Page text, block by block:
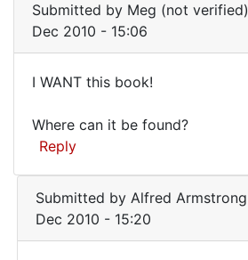
Ah
am
out
Meg
(not
Submitted by Meg (not verified)
Dec 2010 - 15:06
WANT
this
book!
Where
can
I WANT this book!
Where can it be found?
Reply
Submitted byAlfred Armstrong
Dec 2010 - 15:20